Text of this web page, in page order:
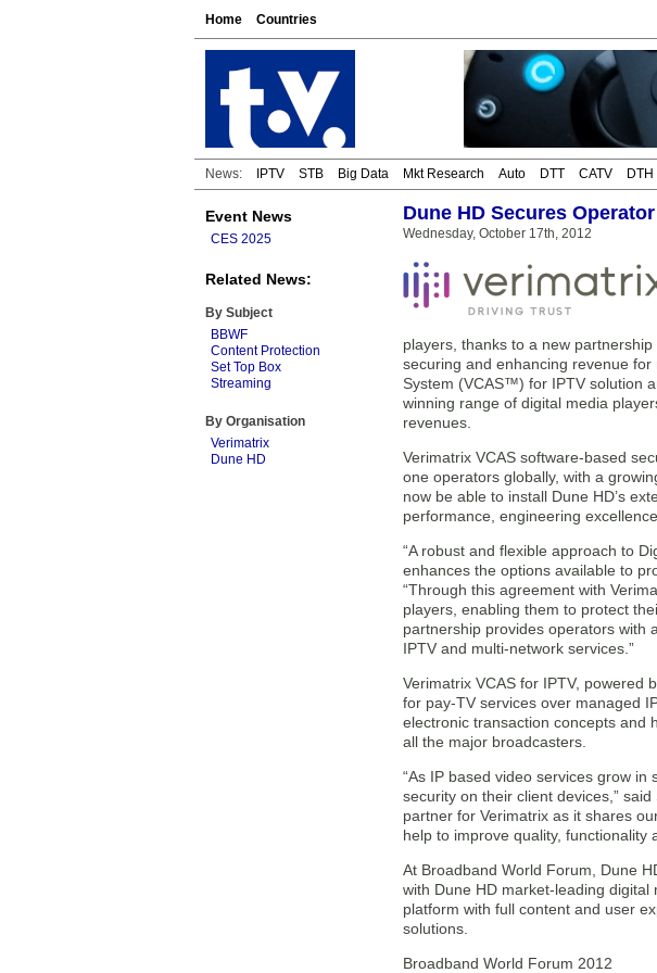
Home Countries
News: IPTV STB Big Data Mkt Research Auto DTT CATV DTH
Event News
CES 2025
Related News:
By Subject
BBWF
Content Protection
Set Top Box
Streaming
By Organisation
Verimatrix
Dune HD
Dune HD Secures
Wednesday, October 17th, 2012
players, thanks to a new
securing and enhancing revenue
System (VCAS™) for IPTV solution
winning range of digital media
revenues.
Verimatrix VCAS software-based
one operators globally, with a
now be able to install Dune HD’s
performance, engineering
“A robust and flexible approach to
enhances the options available to
“Through this agreement with
players, enabling them to protect
partnership provides operators with
IPTV and multi-network services.”
Verimatrix VCAS for IPTV, powered
for pay-TV services over managed
electronic transaction concepts and
all the major broadcasters.
“As IP based video services grow
security on their client devices,”
partner for Verimatrix as it shares
help to improve quality, functionality
At Broadband World Forum, Dune
with Dune HD market-leading
platform with full content and user
solutions.
Broadband World Forum 2012